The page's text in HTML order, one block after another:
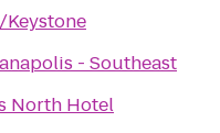
- Southeast
North Hotel